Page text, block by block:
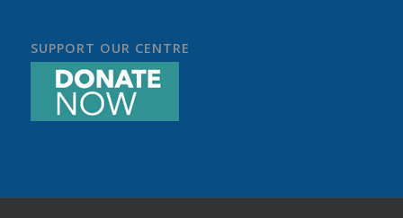
SUPPORT OUR CENTRE